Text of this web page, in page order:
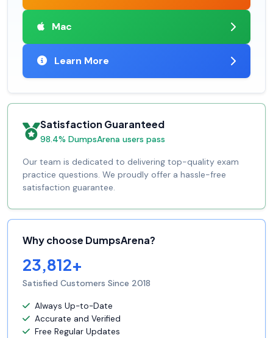
Mac
Learn More
Satisfaction Guaranteed
98.4% DumpsArena users pass
Our team is dedicated to delivering top-quality exam
practice questions. We proudly offer a hassle-free
satisfaction guarantee.
Why choose DumpsArena?
23,812+
Satisfied Customers Since 2018
Always Up-to-Date
Accurate and Verified
Free Regular Updates